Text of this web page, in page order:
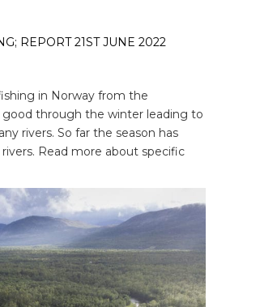
REPORT 21ST JUNE 2022
in Norway from the
good through the winter leading to
rivers. So far the season has
Read more about specific